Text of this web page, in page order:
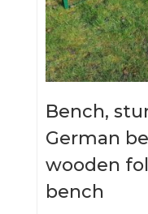
Bench,
German
wooden
bench